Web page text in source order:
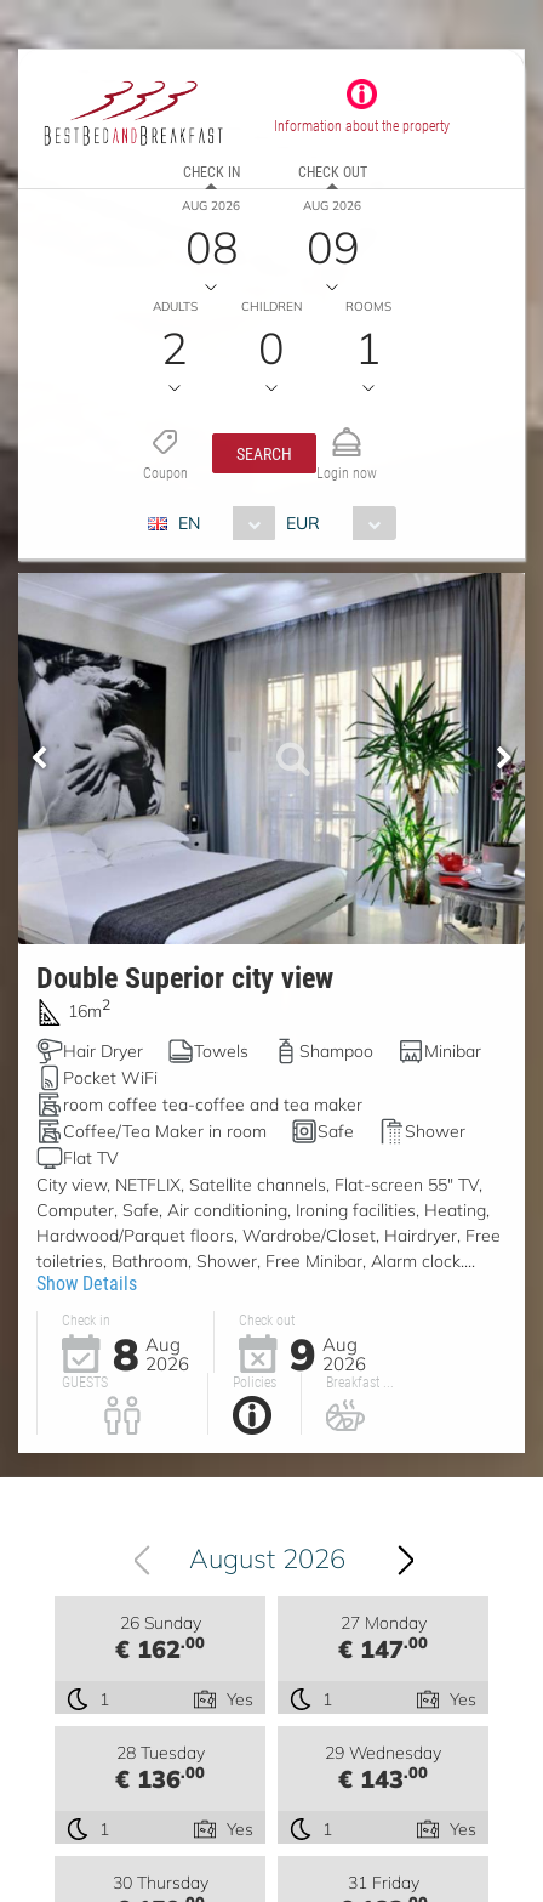
Information about the property
CHECK IN
AUG 2026
08
CHECK OUT
AUG 2026
09
ADULTS
2
CHILDREN
0
ROOMS
1
Coupon
SEARCH
Login now
EN EUR
Double Superior city view
16m2
Hair Dryer Towels Shampoo
Minibar
Pocket WiFi
room coffee tea-coffee and tea maker
Coffee/Tea Maker in room
Safe
Shower
Flat TV
City view, NETFLIX, Satellite channels, Flat-screen 55" TV,
Computer, Safe, Air conditioning, Ironing facilities, Heating,
Hardwood/Parquet floors, Wardrobe/Closet, Hairdryer, Free
toiletries, Bathroom, Shower, Free Minibar, Alarm clock....
Show Details
Check in
8 Aug
2026
Check out
9 Aug
2026
GUESTS Policies Breakfast ...
August 2026
26 Sunday
€ 162.00
1 Yes
27 Monday
€ 147.00
1 Yes
28 Tuesday
€ 136.00
1 Yes
29 Wednesday
€ 143.00
1 Yes
30 Thursday 31 Friday